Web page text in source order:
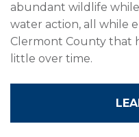
abundant wildlife
water action, all while
Clermont County that
little over time.